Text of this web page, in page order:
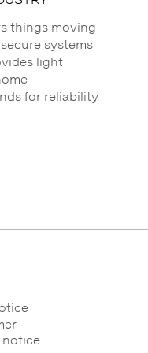
things moving
systems
light
for reliability
notice